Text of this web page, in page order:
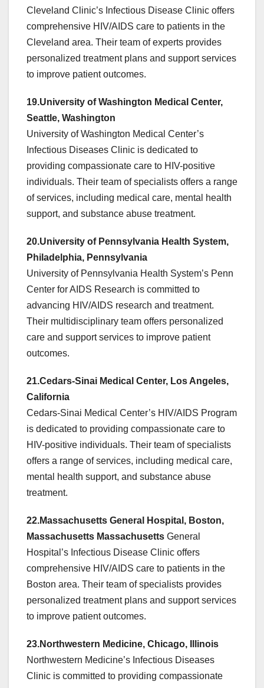
Cleveland Clinic’s Infectious Disease Clinic offers
comprehensive HIV/AIDS care to patients in the
Cleveland area. Their team of experts provides
personalized treatment plans and support services
to improve patient outcomes.
19.University of Washington Medical Center,
Seattle, Washington
University of Washington Medical Center’s
Infectious Diseases Clinic is dedicated to
providing compassionate care to HIV-positive
individuals. Their team of specialists offers a range
of services, including medical care, mental health
support, and substance abuse treatment.
20.University of Pennsylvania Health System,
Philadelphia, Pennsylvania
University of Pennsylvania Health System’s Penn
Center for AIDS Research is committed to
advancing HIV/AIDS research and treatment.
Their multidisciplinary team offers personalized
care and support services to improve patient
outcomes.
21.Cedars-Sinai Medical Center, Los Angeles,
California
Cedars-Sinai Medical Center’s HIV/AIDS Program
is dedicated to providing compassionate care to
HIV-positive individuals. Their team of specialists
offers a range of services, including medical care,
mental health support, and substance abuse
treatment.
22.Massachusetts General Hospital, Boston,
Massachusetts Massachusetts General
Hospital’s Infectious Disease Clinic offers
comprehensive HIV/AIDS care to patients in the
Boston area. Their team of specialists provides
personalized treatment plans and support services
to improve patient outcomes.
23.Northwestern Medicine, Chicago, Illinois
Northwestern Medicine’s Infectious Diseases
Clinic is committed to providing compassionate